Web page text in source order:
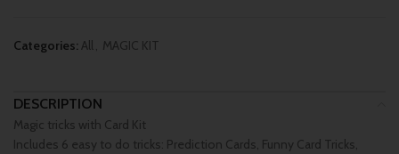
Categories:All, MAGIC KIT
DESCRIPTION
Magic tricks with Card Kit
Includes 6 easy to do tricks: Prediction Cards, Funny Card Tricks,